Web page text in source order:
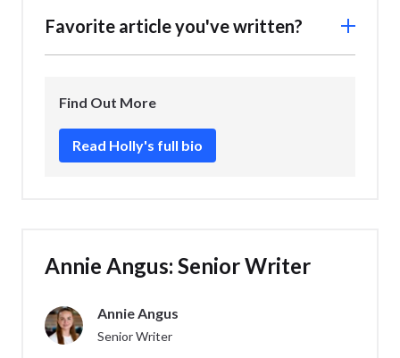
unique insights. We’re currently working on a range
of exciting projects, so there’s a lot to look
newsletter, and now produce content for our
YouTube channel.
Writing or updating our website content, be it
Keeping an eye on content performance and
more useful for readers!
Favorite article you've written?
Find Out More
Read Holly's full bio
Annie Angus: Senior Writer
Annie Angus
Senior Writer